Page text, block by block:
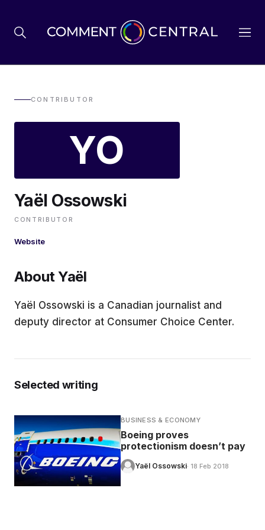
BREXIT
BUSINESS & ECONOMY
POLITICS
ENVIRONMENT
CONTRIBUTORS
CONTRIBUTOR
YO
Yaël Ossowski
CONTRIBUTOR
Website
About Yaël
Yaël Ossowski is a Canadian journalist and
deputy director at Consumer Choice Center.
Selected writing
BUSINESS & ECONOMY
Boeing proves
protectionism doesn’t pay
Yaël Ossowski· 18 Feb 2018